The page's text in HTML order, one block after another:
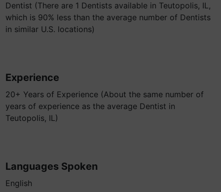
Dentist (There are 1 Dentists available in Teutopolis, IL,
which is 90% less than the average number of Dentists
in similar U.S. locations)
Experience
20+ Years of Experience (About the same number of
years of experience as the average Dentist in
Teutopolis, IL)
Languages Spoken
English